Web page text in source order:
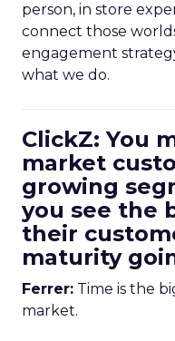
person, in store
connect those
engagement
what we do.
ClickZ: You
market
growing
you see the
their
maturity
Ferrer: Time is the
market.